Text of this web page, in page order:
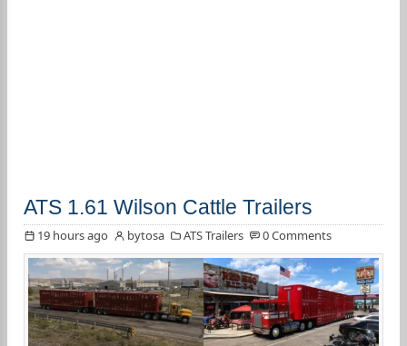
ATS 1.61 Wilson Cattle Trailers
19 hours ago bytosa ATS Trailers 0 Comments